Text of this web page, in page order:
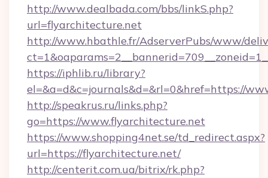
http://www.dealbada.com/bbs/linkS.php?
url=flyarchitecture.net
http://www.hbathle.fr/AdserverPubs/www/
https://iphlib.ru/library?
el=&a=d&c=journals&d=&rl=0&href=https://
http://speakrus.ru/links.php?
go=https://www.flyarchitecture.net
https://www.shopping4net.se/td_redirect.aspx?
url=https://flyarchitecture.net/
http://centerit.com.ua/bitrix/rk.php?